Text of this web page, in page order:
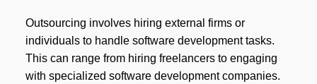
Outsourcing involves hiring external firms or
individuals to handle software development tasks.
This can range from hiring freelancers to engaging
with specialized software development companies.